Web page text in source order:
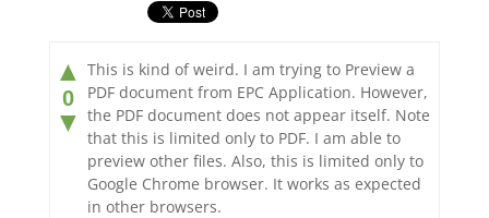
▲
0
▼
This is kind of weird. I am trying to Preview a
PDF document from EPC Application. However,
the PDF document does not appear itself. Note
that this is limited only to PDF. I am able to
preview other files. Also, this is limited only to
Google Chrome browser. It works as expected
in other browsers.